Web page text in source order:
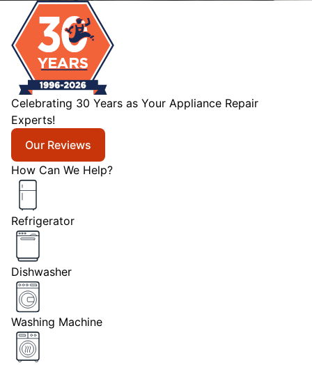
Celebrating 30 Years as Your Appliance Repair
Experts!
Our Reviews
How Can We Help?
Refrigerator
Dishwasher
Washing Machine